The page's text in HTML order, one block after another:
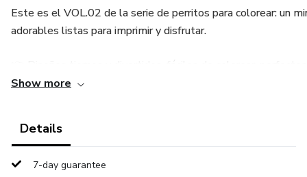
Este es el VOL.02 de la serie de perritos para colorear: un
adorables listas para imprimir y disfrutar.
doglovers.
👉 Ideal como actividad rápida, regalo económico o primer
completo de 50 páginas.
Show more
Details
7-day guarantee